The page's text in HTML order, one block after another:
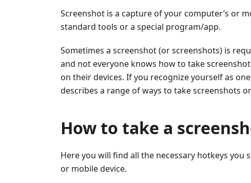
Screenshot is a capture of your computer’s or
standard tools or a special program/app.
Sometimes a screenshot (or screenshots) is
and not everyone knows how to take
on their devices. If you recognize yourself as
describes a range of ways to take screenshots
How to take a
Here you will find all the necessary hotkeys
or mobile device.